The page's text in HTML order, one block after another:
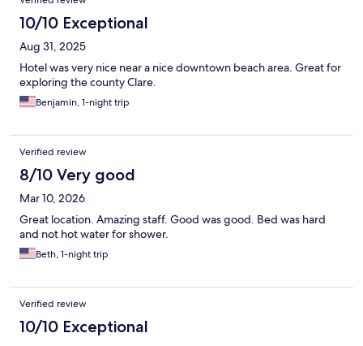
10/10 Exceptional
Aug 31, 2025
Hotel was very nice near a nice downtown beach area. Great for
exploring the county Clare.
Benjamin, 1-night trip
Verified review
8/10 Very good
Mar 10, 2026
Great location. Amazing staff. Good was good. Bed was hard
and not hot water for shower.
Beth, 1-night trip
Verified review
10/10 Exceptional